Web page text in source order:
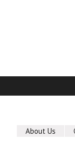
About Us